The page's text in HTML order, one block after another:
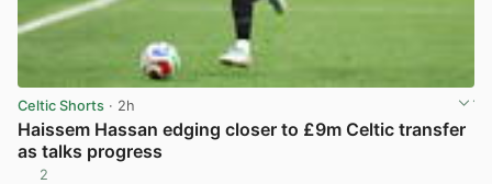
Celtic Shorts · 2h
Haissem Hassan edging closer to £9m Celtic transfer
as talks progress
2